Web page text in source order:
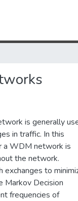
is generally
in traffic. In this
a WDM network is
the network.
exchanges to
Decision
frequencies of